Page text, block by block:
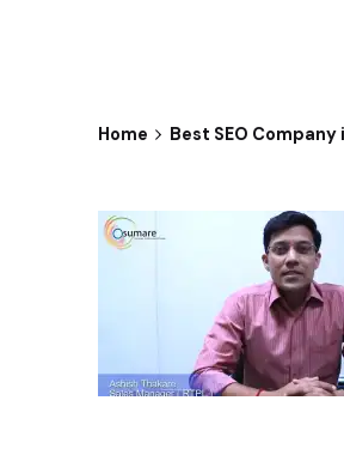
Home Best SEO Company